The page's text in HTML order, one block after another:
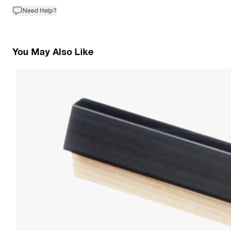
Need Help?
You May Also Like